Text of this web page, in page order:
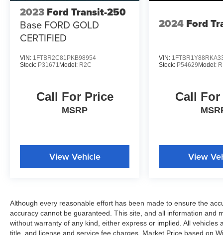
2023 Ford Transit-250
Base FORD GOLD
CERTIFIED
VIN: 1FTBR2C81PKB98954
Stock: P31671 Model: R2C
Call For Price
MSRP
View Vehicle
2024 Ford
VIN:
Stock: P54629Model:
Call
View
Although every reasonable effort has been made to ensure the
accuracy cannot be guaranteed. This site, and all information and
without warranty of any kind, either express or implied. All
title, and license and service fee charges. Market Price based on